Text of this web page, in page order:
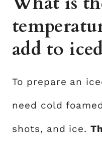
add to
To prepare an
need cold
shots, and ice.